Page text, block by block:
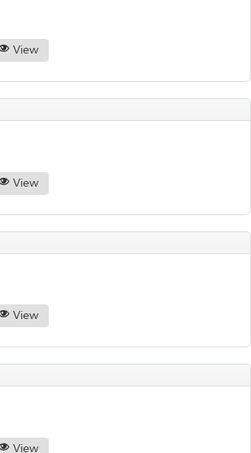
View
View
View
View